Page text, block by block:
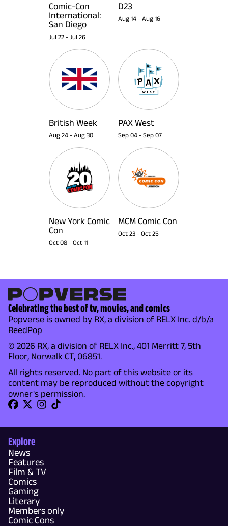
Comic-Con
International:
San Diego
Jul 22 - Jul 26
D23
Aug 14 - Aug 16
British Week
Aug 24 - Aug 30
PAX West
Sep 04 - Sep 07
New York Comic
Con
Oct 08 - Oct 11
MCM Comic Con
Oct 23 - Oct 25
Celebrating the best of tv, movies, and comics
Popverse is owned by RX, a division of RELX Inc. d/b/a
ReedPop
© 2026 RX, a division of RELX Inc., 401 Merritt 7, 5th
Floor, Norwalk CT, 06851.
All rights reserved. No part of this website or its
content may be reproduced without the copyright
owner's permission.
Explore
News
Features
Film & TV
Comics
Gaming
Literary
Members only
Comic Cons